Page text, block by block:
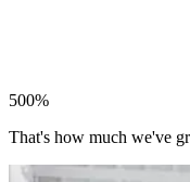
500%
That's how much we've